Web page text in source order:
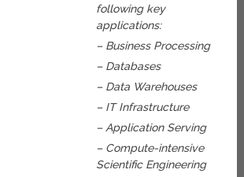
following key
applications:
– Business Processing
– Databases
– Data Warehouses
– IT Infrastructure
– Application Serving
– Compute-intensive
Scientific Engineering